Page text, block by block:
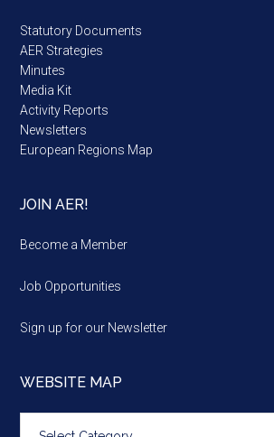
Statutory Documents
AER Strategies
Minutes
Media Kit
Activity Reports
Newsletters
European Regions Map
JOIN AER!
Become a Member
Job Opportunities
Sign up for our Newsletter
WEBSITE MAP